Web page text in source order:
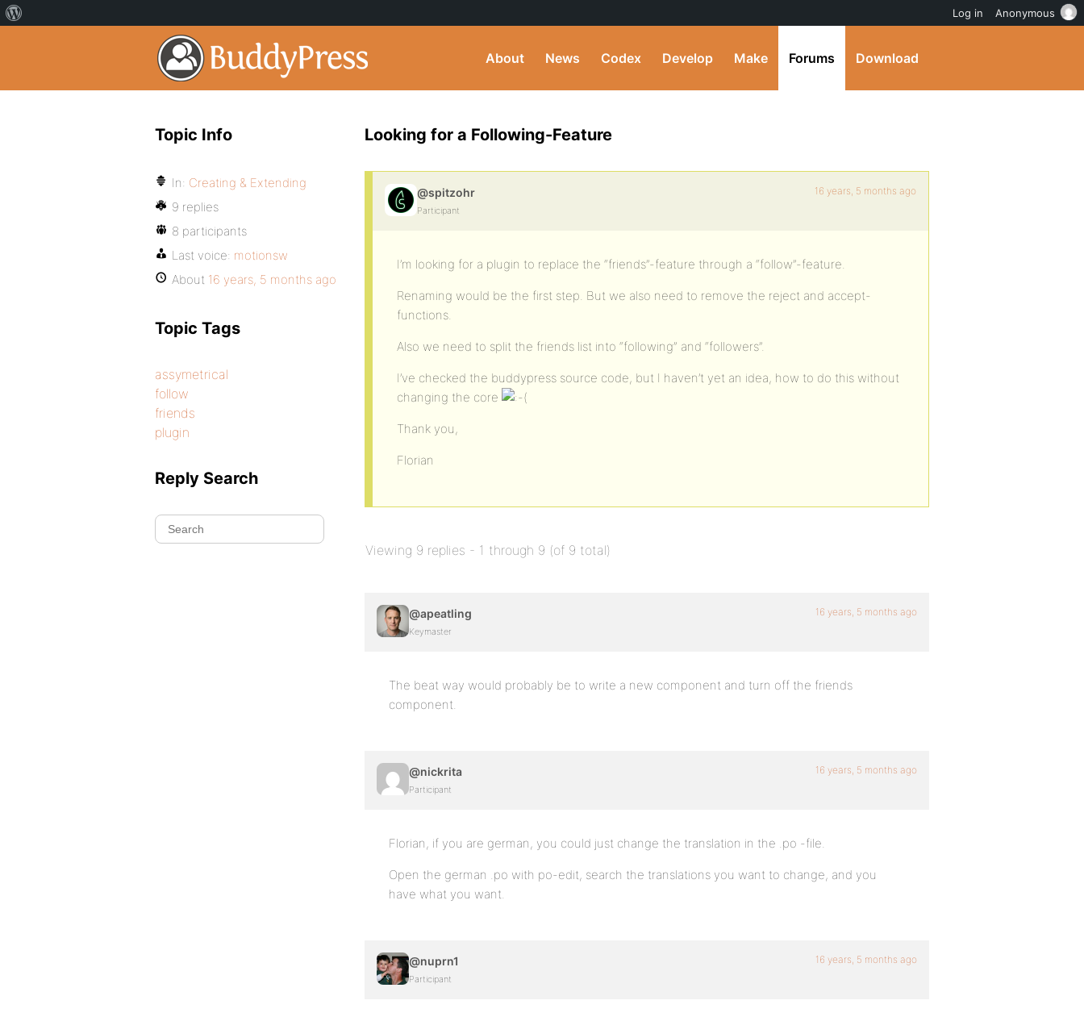
About News Codex Develop Make Forums Download
Looking for a Following-Feature
@spitzohr
Participant
16 years, 5 months ago
I’m looking for a plugin to replace the “friends”-feature through a “follow”-feature.
Renaming would be the first step. But we also need to remove the reject and accept-
functions.
Also we need to split the friends list into “following” and “followers”.
I’ve checked the buddypress source code, but I haven’t yet an idea, how to do this without
changing the core
Thank you,
Florian
Viewing 9 replies - 1 through 9 (of 9 total)
@apeatling
Keymaster
16 years, 5 months ago
The beat way would probably be to write a new component and turn off the friends
component.
@nickrita
Participant
16 years, 5 months ago
Florian, if you are german, you could just change the translation in the .po -file.
Open the german .po with po-edit, search the translations you want to change, and you
have what you want.
@nuprn1
Participant
16 years, 5 months ago
Topic Info
In: Creating & Extending
9 replies
8 participants
Last voice: motionsw
About 16 years, 5 months ago
Topic Tags
assymetrical
follow
friends
plugin
Reply Search
Log in Anonymous